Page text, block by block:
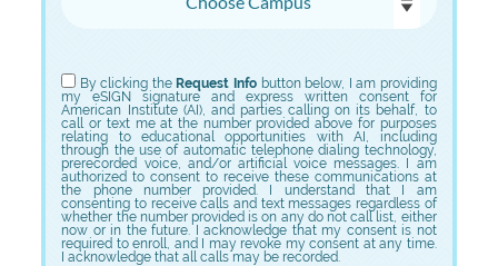
By clicking theRequest Info button below, I am providing
my eSIGN signature and express written consent for
American Institute (AI), and parties calling on its behalf, to
call or text me at the number provided above for purposes
relating to educational opportunities with AI, including
through the use of automatic telephone dialing technology,
prerecorded voice, and/or artificial voice messages. I am
authorized to consent to receive these communications at
the phone number provided. I understand that I am
consenting to receive calls and text messages regardless of
whether the number provided is on any do not call list, either
now or in the future. I acknowledge that my consent is not
required to enroll, and I may revoke my consent at any time.
I acknowledge that all calls may be recorded.